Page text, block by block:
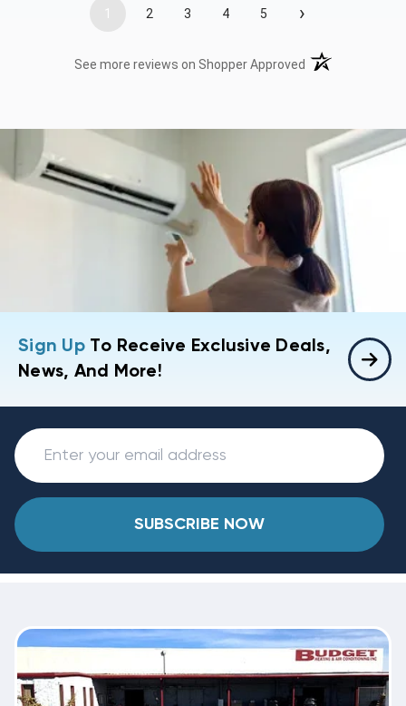
1 2 3 4 5 ›
See more reviews on Shopper Approved (opens in a new
Sign UpTo Receive Exclusive Deals,
News, And More!
SUBSCRIBE NOW